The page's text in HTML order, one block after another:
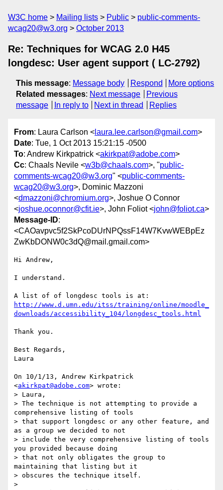
W3C home Mailing lists Public
public-comments-
wcag20@w3.org
October 2013
Re: Techniques for WCAG 2.0 H45
longdesc: User agent support ( LC-2792)
This message: Message body Respond
More options
Related messages: Next message
Previous
message
In reply to Next in thread Replies
From: Laura Carlson < laura.lee.carlson@gmail.com>
Date: Tue, 1 Oct 2013 15:21:15 -0500
To: Andrew Kirkpatrick <akirkpat@adobe.com>
Cc: Chaals Nevile <w3b@chaals.com>, "public-
comments-wcag20@w3.org" <public-comments-
wcag20@w3.org>, Dominic Mazzoni
<dmazzoni@chromium.org>, Joshue O Connor
<joshue.oconnor@cfit.ie>, John Foliot <john@foliot.ca>
Message-ID:
<CAOavpvc5f2SkPcoDUrNPQssF14W7KvwWEBpEz
ZwKbDONW0c3dQ@mail.gmail.com>
Hi Andrew,
I understand.
http://www.d.umn.edu/itss/training/online/moodle_
downloads/accessibility_104/longdesc_tools.html
Thank you.
Best Regards,
Laura
On 10/1/13, Andrew Kirkpatrick
<akirkpat@adobe.com> wrote:
> Laura,
> The technique is not attempting to provide a
comprehensive listing of tools
> that support longdesc or any other feature, and
as a group we decided to not
> include the very comprehensive listing of tools
you provided because doing
> that not only obligates the group to
maintaining that listing but it
> obscures the technique itself.
>